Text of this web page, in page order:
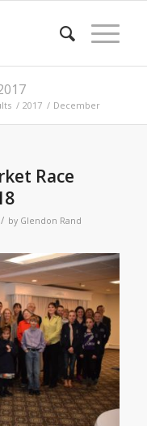
/ 2017 / December
Race
/ by Glendon Rand